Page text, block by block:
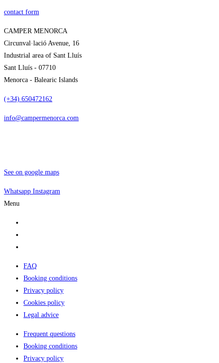
contact form
CAMPER MENORCA
Circunval·lació Avenue, 16
Industrial area of Sant Lluís
Sant Lluís - 07710
Menorca - Balearic Islands
(+34) 650472162
info@campermenorca.com
See on google maps
Whatsapp Instagram
Menu
FAQ
Booking conditions
Privacy policy
Cookies policy
Legal advice
Frequent questions
Booking conditions
Privacy policy